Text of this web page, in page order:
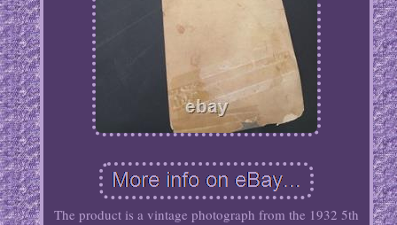
The product is a vintage photograph from the 1932 5th